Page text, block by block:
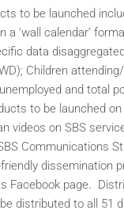
to be launched
a ‘wall calendar’
data
Children
and total
to be launched on
videos on SBS
Communications
dissemination
Facebook page.
distributed to all 51